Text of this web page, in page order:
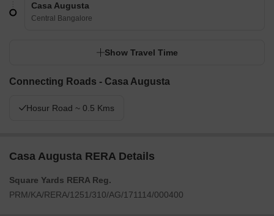
Casa Augusta
Central Bangalore
Show Travel Time
Connecting Roads - Casa Augusta
Hosur Road ~ 0.5 Kms
Casa Augusta RERA Details
Square Yards RERA Reg.
PRM/KA/RERA/1251/310/AG/171114/000400